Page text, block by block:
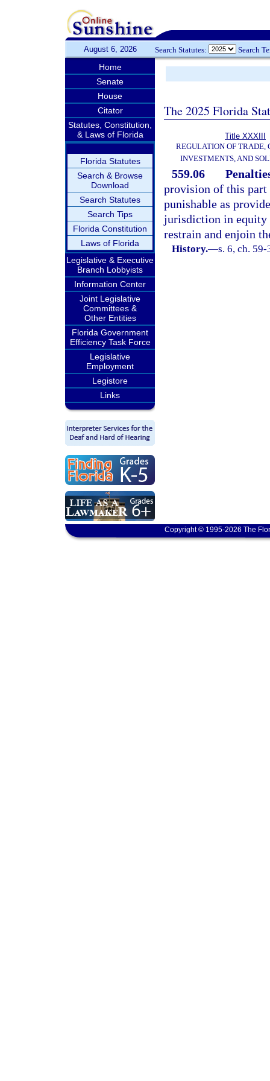
August 6, 2026 Search Statutes: Search
Home
Senate
House
Citator
Statutes, Constitution,
& Laws of Florida
Florida Statutes
Search & Browse
Download
Search Statutes
Search Tips
Florida Constitution
Laws of Florida
Legislative & Executive
Branch Lobbyists
Information Center
Joint Legislative
Committees &
Other Entities
Florida Government
Efficiency Task Force
Legislative
Employment
Legistore
Links
The 2025 Florida
Title XXXIII
REGULATION OF TRADE,
INVESTMENTS, AND
559.06
provision of this part
punishable as
jurisdiction in equity
restrain and enjoin
History.—s. 6, ch.
Copyright © 1995-2026 The